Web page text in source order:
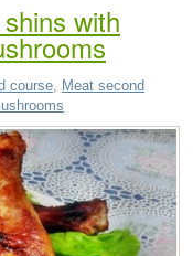
with
course, Meat second